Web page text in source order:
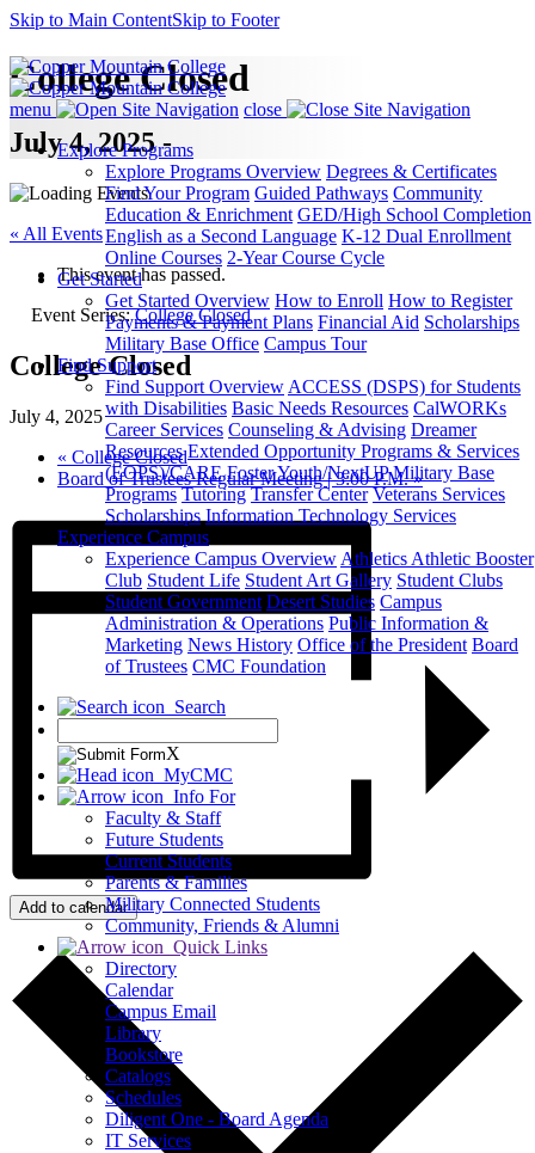
Skip to Main ContentSkip to Footer
menu
close
Explore Programs
Explore Programs Overview Degrees & Certificates
Find Your Program Guided Pathways Community
Education & Enrichment GED/High School Completion
English as a Second Language K-12 Dual Enrollment
Online Courses 2-Year Course Cycle
Get Started
Get Started Overview How to Enroll How to Register
Payments & Payment Plans Financial Aid Scholarships
Military Base Office Campus Tour
Find Support
Find Support OverviewACCESS (DSPS) for Students
with Disabilities Basic Needs Resources CalWORKs
Career Services Counseling & Advising Dreamer
Resources Extended Opportunity Programs & Services
(EOPS)/CARE Foster Youth/NextUP Military Base
Programs Tutoring Transfer Center Veterans Services
Scholarships Information Technology Services
Experience Campus
Experience Campus OverviewAthleticsAthletic Booster
Club Student Life Student Art Gallery Student Clubs
Student Government Desert Studies Campus
Administration & Operations Public Information &
Marketing News History Office of the President Board
of Trustees CMC Foundation
Search
X
MyCMC
Info For
Faculty & Staff
Future Students
Current Students
Parents & Families
Military Connected Students
Community, Friends & Alumni
Quick Links
Directory
Calendar
Campus Email
Library
Bookstore
Catalogs
Schedules
Diligent One - Board Agenda
IT Services
College Closed
July 4, 2025 -
« All Events
This event has passed.
Event Series:College Closed
College Closed
July 4, 2025
« College Closed
Board of Trustees Regular Meeting | 3:00 P.M.»
Add to calendar